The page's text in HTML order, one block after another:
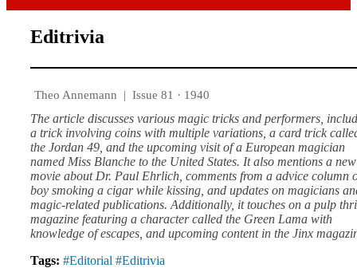
Editrivia
Theo Annemann | Issue 81 · 1940
The article discusses various magic tricks and performers,
a trick involving coins with multiple variations, a card trick
the Jordan 49, and the upcoming visit of a European magician
named Miss Blanche to the United States. It also mentions a new
movie about Dr. Paul Ehrlich, comments from a advice column
boy smoking a cigar while kissing, and updates on magicians
magic-related publications. Additionally, it touches on a pulp
magazine featuring a character called the Green Lama with
knowledge of escapes, and upcoming content in the Jinx
Tags: #Editorial #Editrivia